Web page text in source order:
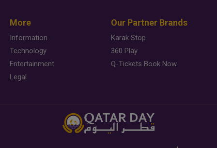
More
Information
Technology
Entertainment
Legal
Our Partner Brands
Karak Stop
360 Play
Q-Tickets Book Now